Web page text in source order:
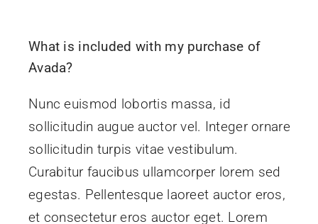
What is included with my purchase of
Avada?
Nunc euismod lobortis massa, id
sollicitudin augue auctor vel. Integer ornare
sollicitudin turpis vitae vestibulum.
Curabitur faucibus ullamcorper lorem sed
egestas. Pellentesque laoreet auctor eros,
et consectetur eros auctor eget. Lorem